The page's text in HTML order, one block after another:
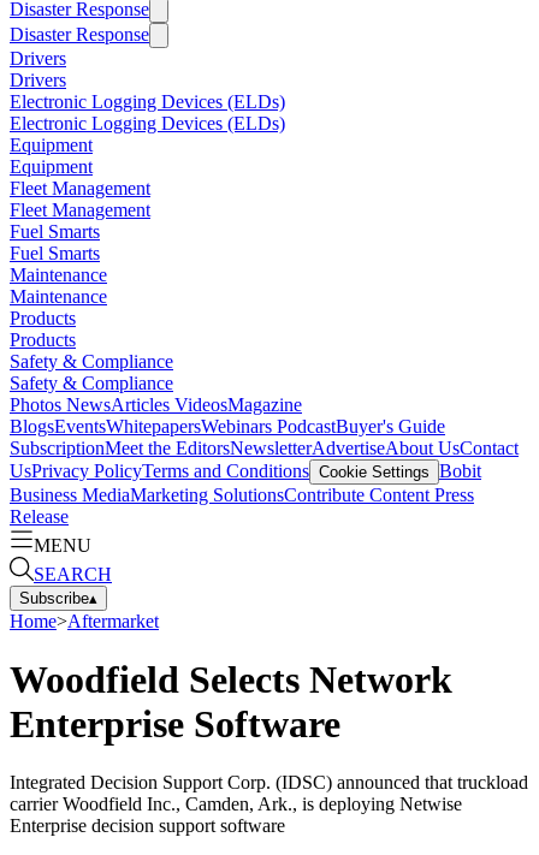
Disaster Response
Disaster Response
Drivers
Drivers
Electronic Logging Devices (ELDs)
Electronic Logging Devices (ELDs)
Equipment
Equipment
Fleet Management
Fleet Management
Fuel Smarts
Fuel Smarts
Maintenance
Maintenance
Products
Products
Safety & Compliance
Safety & Compliance
Photos NewsArticles VideosMagazine
BlogsEventsWhitepapersWebinars PodcastBuyer's Guide
SubscriptionMeet the EditorsNewsletterAdvertiseAbout UsContact
UsPrivacy PolicyTerms and Conditions Cookie Settings Bobit
Business MediaMarketing SolutionsContribute Content Press
Release
MENU
SEARCH
Subscribe▴
Home>Aftermarket
Woodfield Selects Network
Enterprise Software
Integrated Decision Support Corp. (IDSC) announced that truckload
carrier Woodfield Inc., Camden, Ark., is deploying Netwise
Enterprise decision support software